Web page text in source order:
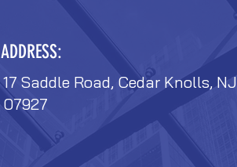
ADDRESS:
17 Saddle Road, Cedar Knolls, NJ
07927